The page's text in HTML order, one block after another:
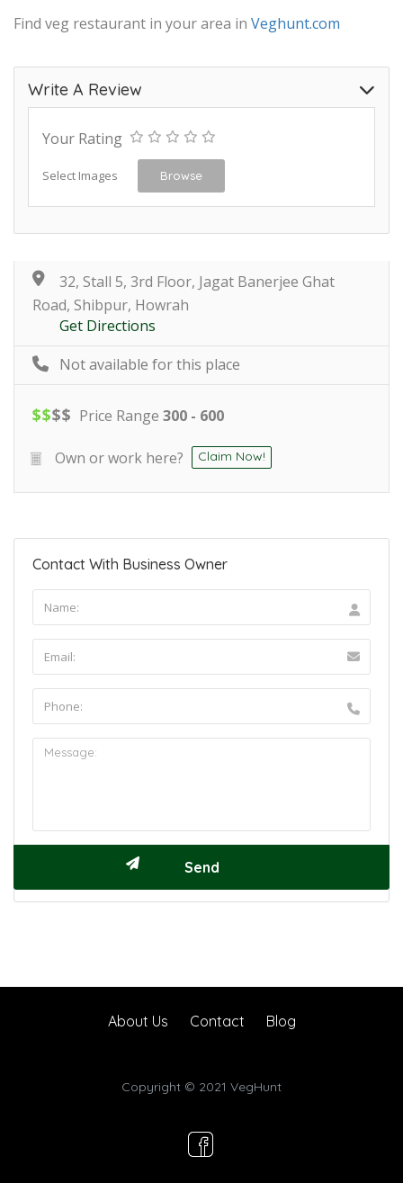
Find veg restaurant in your area in Veghunt.com
Write A Review
Your Rating
Select Images Browse
32, Stall 5, 3rd Floor, Jagat Banerjee Ghat
Road, Shibpur, Howrah
Get Directions
Not available for this place
$$$$ Price Range 300 - 600
Own or work here? Claim Now!
Contact With Business Owner
About Us Contact Blog
Copyright © 2021 VegHunt